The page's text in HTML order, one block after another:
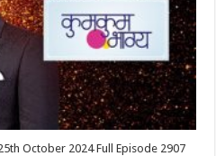
October 2024 Full Episode 2907